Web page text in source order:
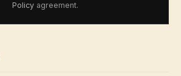
Policy agreement.